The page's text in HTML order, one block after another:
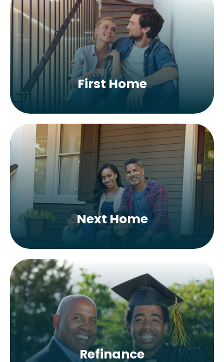
First Home
Next Home
Refinance